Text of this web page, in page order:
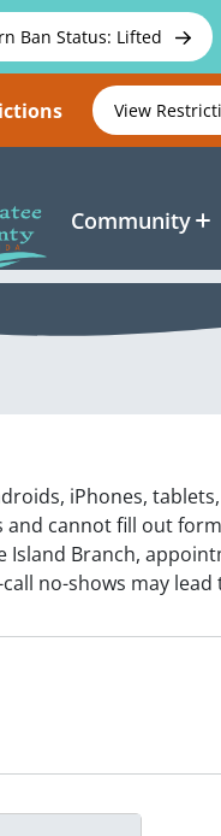
Ban Status: Lifted
View
Community
iPhones,
and cannot fill out
Island Branch,
no-shows may